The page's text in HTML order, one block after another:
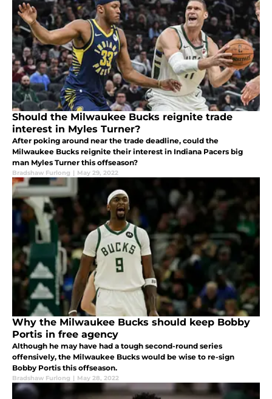
Should the Milwaukee Bucks reignite trade
interest in Myles Turner?
After poking around near the trade deadline, could the
Milwaukee Bucks reignite their interest in Indiana Pacers big
man Myles Turner this offseason?
Bradshaw Furlong | May 29, 2022
Why the Milwaukee Bucks should keep Bobby
Portis in free agency
Although he may have had a tough second-round series
offensively, the Milwaukee Bucks would be wise to re-sign
Bobby Portis this offseason.
Bradshaw Furlong | May 28, 2022